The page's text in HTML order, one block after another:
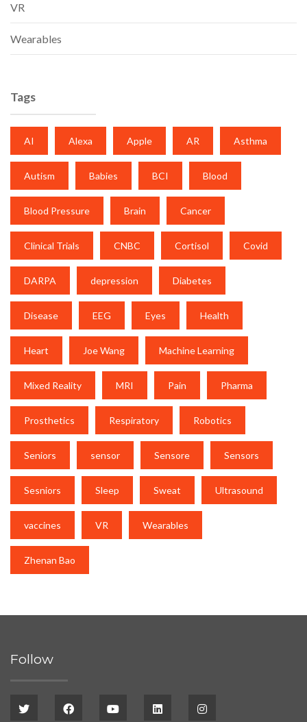
VR
Wearables
Tags
AI Alexa Apple AR Asthma
Autism Babies BCI Blood
Blood Pressure Brain Cancer
Clinical Trials CNBC Cortisol Covid
DARPA depression Diabetes
Disease EEG Eyes Health
Heart Joe Wang Machine Learning
Mixed Reality MRI Pain Pharma
Prosthetics Respiratory Robotics
Seniors sensor Sensore Sensors
Sesniors Sleep Sweat Ultrasound
vaccines VR Wearables
Zhenan Bao
Follow